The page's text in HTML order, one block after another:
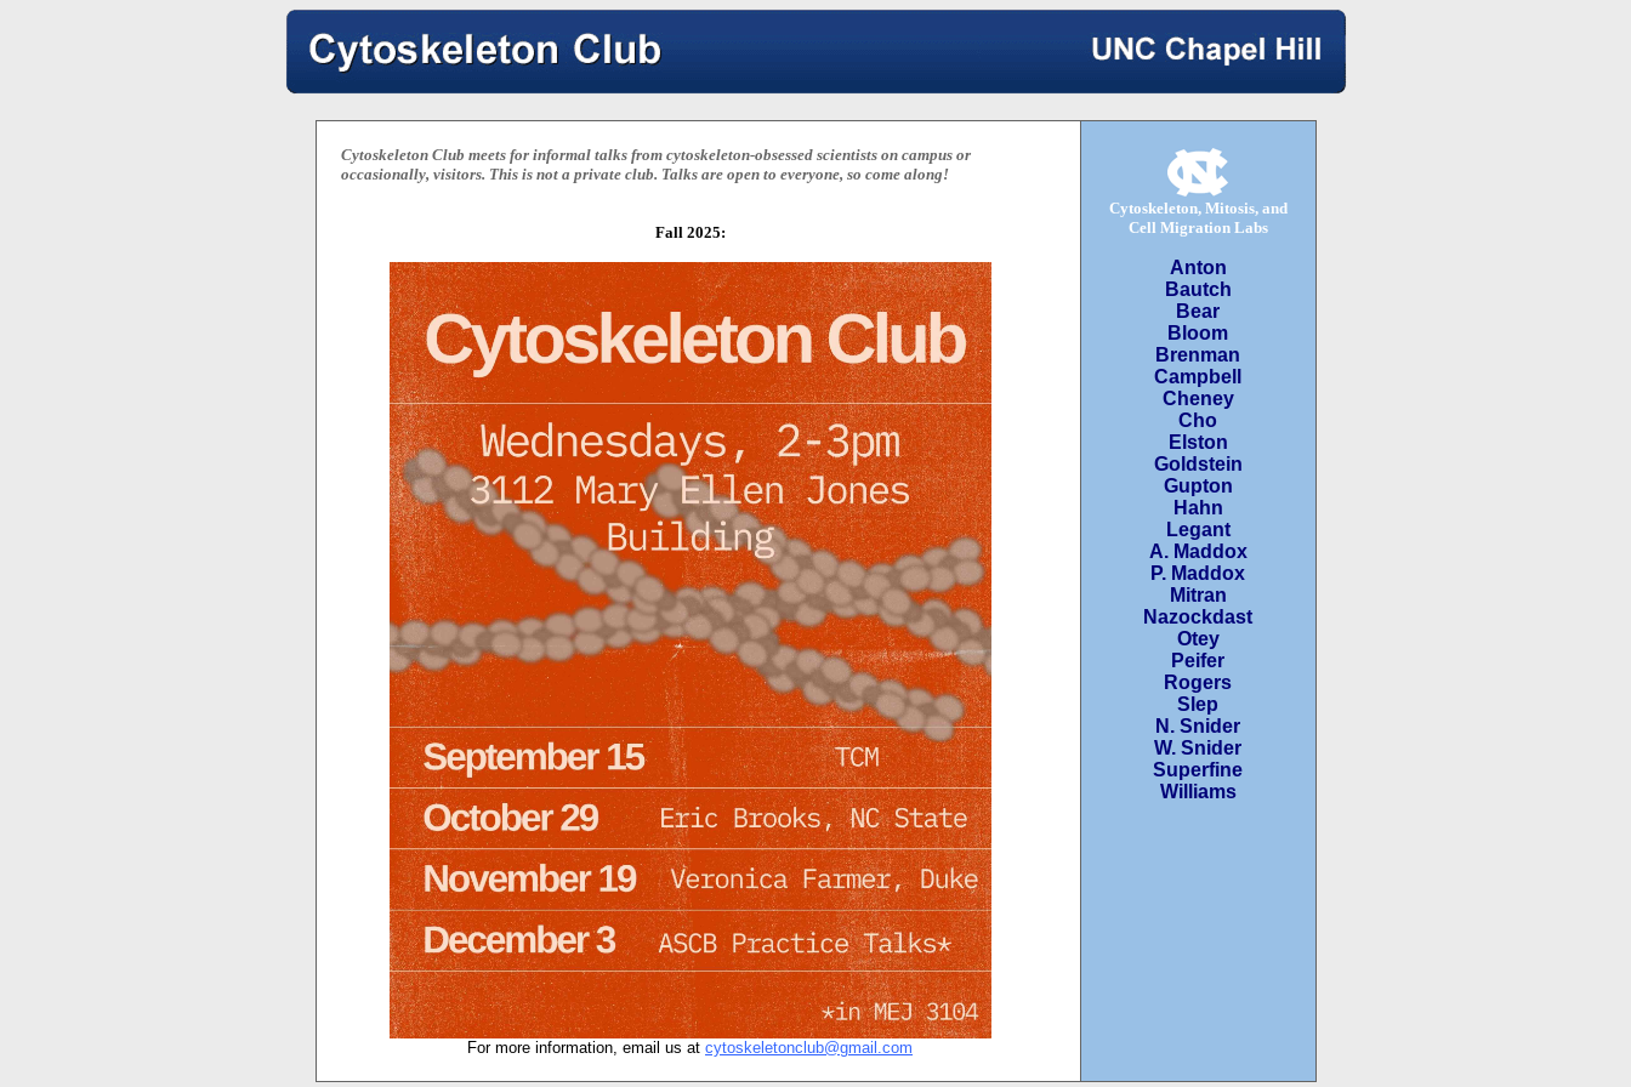
Cytoskeleton Club meets for informal talks from cytoskeleton-obsessed scientists on campus or
occasionally, visitors. This is not a private club. Talks are open to everyone, so come along!
Fall 2025:
For more information, email us at cytoskeletonclub@gmail.com
Cytoskeleton, Mitosis, and
Cell Migration Labs
Anton
Bautch
Bear
Bloom
Brenman
Campbell
Cheney
Cho
Elston
Goldstein
Gupton
Hahn
Legant
A. Maddox
P. Maddox
Mitran
Nazockdast
Otey
Peifer
Rogers
Slep
N. Snider
W. Snider
Superfine
Williams